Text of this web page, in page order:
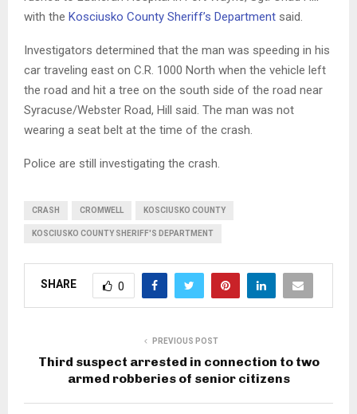
with the Kosciusko County Sheriff’s Department said.
Investigators determined that the man was speeding in his
car traveling east on C.R. 1000 North when the vehicle left
the road and hit a tree on the south side of the road near
Syracuse/Webster Road, Hill said. The man was not
wearing a seat belt at the time of the crash.
Police are still investigating the crash.
CRASH CROMWELL KOSCIUSKO COUNTY
KOSCIUSKO COUNTY SHERIFF'S DEPARTMENT
SHARE 0
PREVIOUS POST
Third suspect arrested in connection to two
armed robberies of senior citizens